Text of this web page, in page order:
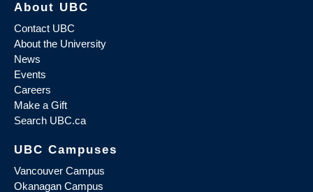
About UBC
Contact UBC
About the University
News
Events
Careers
Make a Gift
Search UBC.ca
UBC Campuses
Vancouver Campus
Okanagan Campus